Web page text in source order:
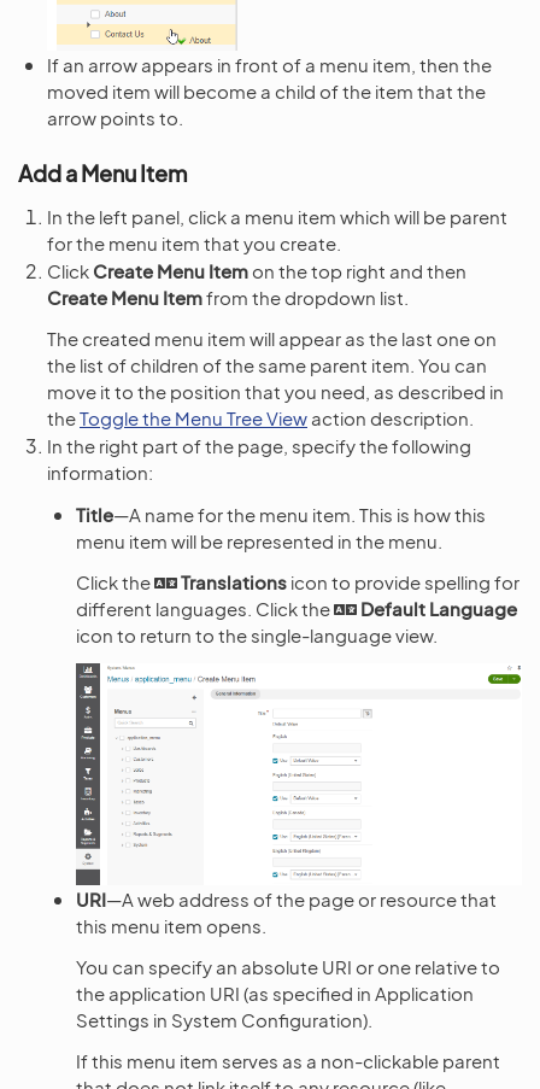
If an arrow appears in front of a menu item, then the
moved item will become a child of the item that the
arrow points to.
Add a Menu Item
In the left panel, click a menu item which will be parent
for the menu item that you create.
Click Create Menu Item on the top right and then
Create Menu Itemfrom the dropdown list.
The created menu item will appear as the last one on
the list of children of the same parent item. You can
move it to the position that you need, as described in
theToggle the Menu Tree View action description.
In the right part of the page, specify the following
information:
Title—A name for the menu item. This is how this
menu item will be represented in the menu.
Click the
Translations icon to provide spelling for
different languages. Click the
Default Language
icon to return to the single-language view.
URI—A web address of the page or resource that
this menu item opens.
You can specify an absolute URI or one relative to
the application URI (as specified in Application
Settings in System Configuration).
If this menu item serves as a non-clickable parent